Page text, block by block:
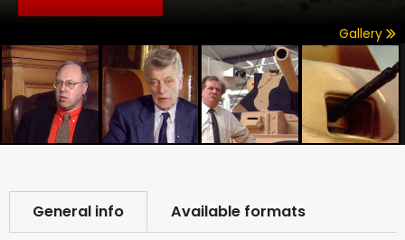
Gallery
General info Available formats